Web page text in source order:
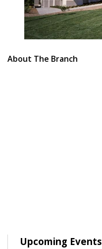
About The Branch
Upcoming Events